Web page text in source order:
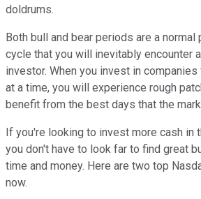
doldrums.
Both bull and bear periods are a normal
cycle that you will inevitably encounter
investor. When you invest in
at a time, you will experience rough
benefit from the best days that the
If you're looking to invest more cash in
you don't have to look far to find great
time and money. Here are two top
now.